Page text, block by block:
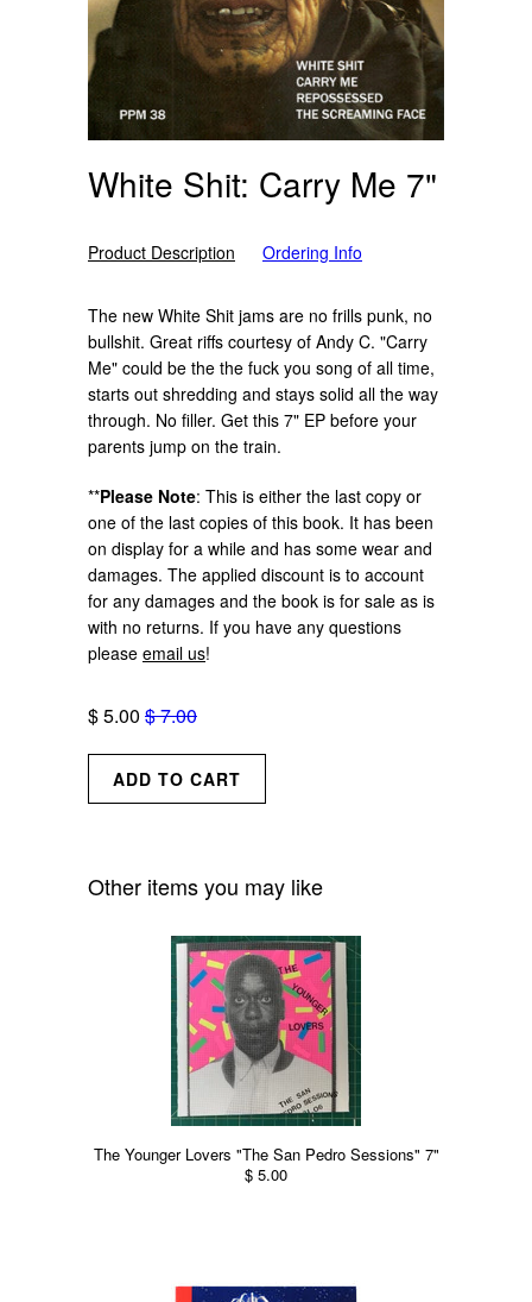
White Shit: Carry Me 7"
Product Description Ordering Info
The new White Shit jams are no frills punk, no
bullshit. Great riffs courtesy of Andy C. "Carry
Me" could be the the fuck you song of all time,
starts out shredding and stays solid all the way
through. No filler. Get this 7" EP before your
parents jump on the train.
**Please Note: This is either the last copy or
one of the last copies of this book. It has been
on display for a while and has some wear and
damages. The applied discount is to account
for any damages and the book is for sale as is
with no returns. If you have any questions
please email us!
$ 5.00 $ 7.00
Other items you may like
The Younger Lovers "The San Pedro Sessions" 7"
$ 5.00